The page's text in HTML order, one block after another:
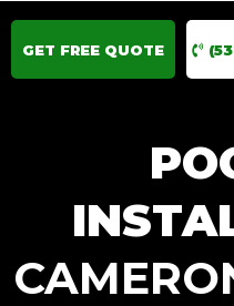
GET FREE QUOTE